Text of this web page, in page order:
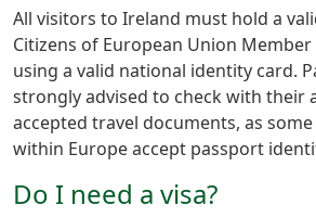
All visitors to Ireland must hold a
Citizens of European Union
using a valid national identity card.
strongly advised to check with their
accepted travel documents, as
within Europe accept passport
​Do I need a visa?